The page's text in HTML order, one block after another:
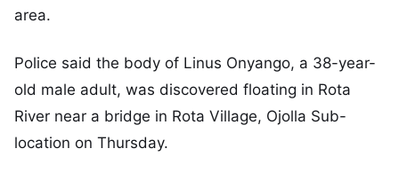
area.
Police said the body of Linus Onyango, a 38-year-
old male adult, was discovered floating in Rota
River near a bridge in Rota Village, Ojolla Sub-
location on Thursday.